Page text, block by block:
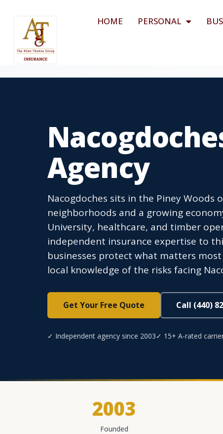
HOME PERSONAL
Agency
Nacogdoches sits in the Piney Woods
neighborhoods and a growing
University, healthcare, and timber
independent insurance expertise to
businesses protect what matters
local knowledge of the risks facing
Get Your Free Quote Call (440)
✓ Independent agency since 2003✓ 15+ A-rated
2003
Founded